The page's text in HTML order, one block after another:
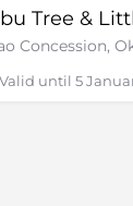
Tree &
Valid until 5